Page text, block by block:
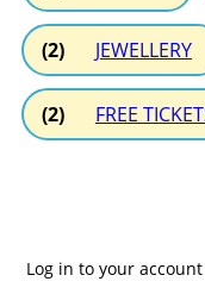
(2) JEWELLERY
(2) FREE
Log in to your